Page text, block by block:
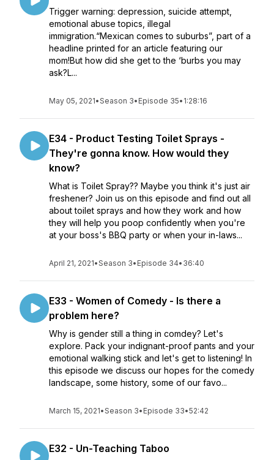
Trigger warning: depression, suicide attempt,
emotional abuse topics, illegal
immigration.“Mexican comes to suburbs”, part of a
headline printed for an article featuring our
mom!But how did she get to the ‘burbs you may
ask?L...
May 05, 2021•Season 3• Episode 35• 1:28:16
E34 - Product Testing Toilet Sprays -
They're gonna know. How would they
know?
What is Toilet Spray?? Maybe you think it's just air
freshener? Join us on this episode and find out all
about toilet sprays and how they work and how
they will help you poop confidently when you're
at your boss's BBQ party or when your in-laws...
April 21, 2021•Season 3• Episode 34• 36:40
E33 - Women of Comedy - Is there a
problem here?
Why is gender still a thing in comdey? Let's
explore. Pack your indignant-proof pants and your
emotional walking stick and let's get to listening! In
this episode we discuss our hopes for the comedy
landscape, some history, some of our favo...
March 15, 2021•Season 3• Episode 33•52:42
E32 - Un-Teaching Taboo